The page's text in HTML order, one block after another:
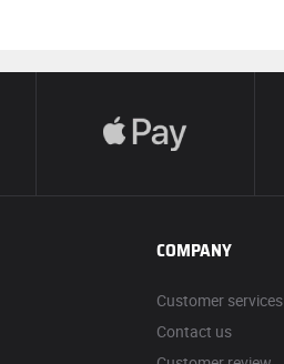
COMPANY
Customer services
Contact us